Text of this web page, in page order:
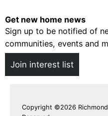
Get new home news
Sign up to be notified of
communities, events and
Join interest list
Copyright ©2026